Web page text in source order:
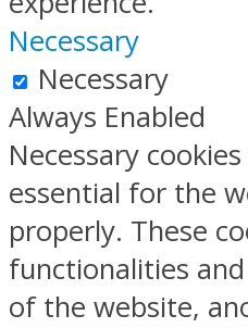
Necessary
Necessary
Always Enabled
Necessary
essential for the
properly. These
functionalities
of the website,